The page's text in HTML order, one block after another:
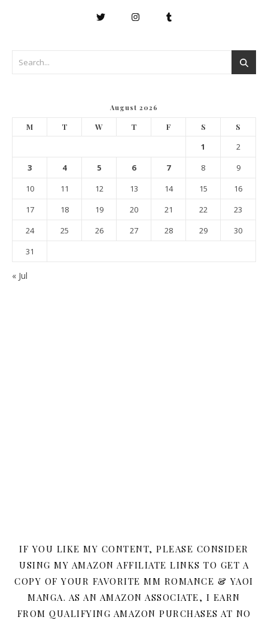
August 2026
M T W T F S S
1
2
3
4 5 6 7 8
9
10
11 12 13 14 15
16
17
18 19 20 21 22
23
24
25 26 27 28 29
30
31
« Jul
IF YOU LIKE MY CONTENT, PLEASE CONSIDER
USING MY AMAZON AFFILIATE LINKS TO GET A
COPY OF YOUR FAVORITE MM ROMANCE & YAOI
MANGA. AS AN AMAZON ASSOCIATE, I EARN
FROM QUALIFYING AMAZON PURCHASES AT NO